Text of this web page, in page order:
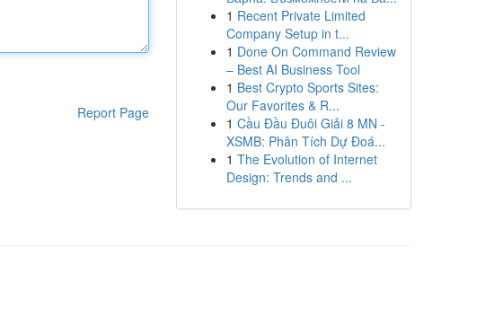
Report Page
1 Recent Private Limited
Company Setup in t...
1 Done On Command Review
– Best AI Business Tool
1 Best Crypto Sports Sites:
Our Favorites & R...
1 Cầu Đầu Đuôi Giải 8 MN -
XSMB: Phân Tích Dự Đoá...
1 The Evolution of Internet
Design: Trends and ...